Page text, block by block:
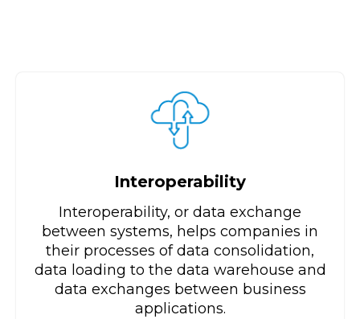
Interoperability
Interoperability, or data exchange
between systems, helps companies in
their processes of data consolidation,
data loading to the data warehouse and
data exchanges between business
applications.